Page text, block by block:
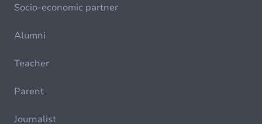
Socio-economic partner
Alumni
Teacher
Parent
Journalist